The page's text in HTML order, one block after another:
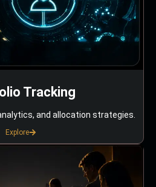
Tracking
and allocation strategies.
Explore